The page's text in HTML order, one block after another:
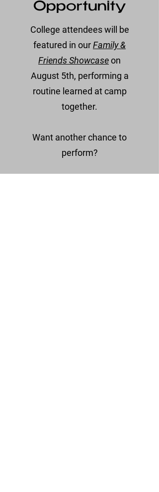
Opportunity
College attendees will be
featured in ourFamily &
Friends Showcaseon
August5th, performing a
routine learned at camp
together.
Want another chance to
perform?